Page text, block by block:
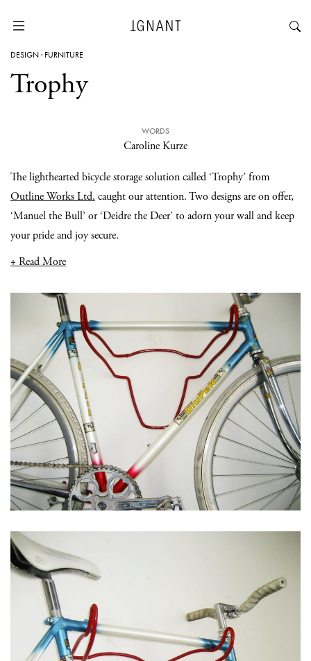
DESIGN· FURNITURE
Trophy
WORDS
Caroline Kurze
The lighthearted bicycle storage solution called ‘Trophy’ from
Outline Works Ltd. caught our attention. Two designs are on offer,
‘Manuel the Bull’ or ‘Deidre the Deer’ to adorn your wall and keep
your pride and joy secure.
+ Read More